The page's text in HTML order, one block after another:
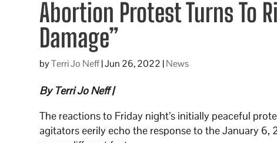
Abortion Protest Turns To
Damage”
byTerri Jo Neff|Jun 26, 2022 |News
By Terri Jo Neff |
The reactions to Friday night’s initially peaceful
agitators eerily echo the response to the January